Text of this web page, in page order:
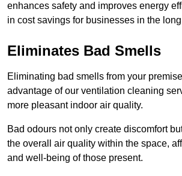
enhances safety and improves energy
in cost savings for businesses in the
Eliminates Bad Smells
Eliminating bad smells from your
advantage of our ventilation cleaning
more pleasant indoor air quality.
Bad odours not only create discomfort
the overall air quality within the space,
and well-being of those present.